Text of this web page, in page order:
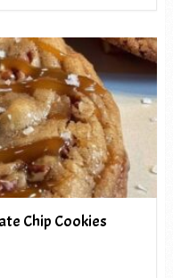
Chip Cookies